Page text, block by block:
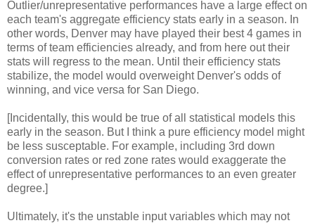
Outlier/unrepresentative performances have a large effect on
each team's aggregate efficiency stats early in a season. In
other words, Denver may have played their best 4 games in
terms of team efficiencies already, and from here out their
stats will regress to the mean. Until their efficiency stats
stabilize, the model would overweight Denver's odds of
winning, and vice versa for San Diego.
[Incidentally, this would be true of all statistical models this
early in the season. But I think a pure efficiency model might
be less susceptable. For example, including 3rd down
conversion rates or red zone rates would exaggerate the
effect of unrepresentative performances to an even greater
degree.]
Ultimately, it's the unstable input variables which may not